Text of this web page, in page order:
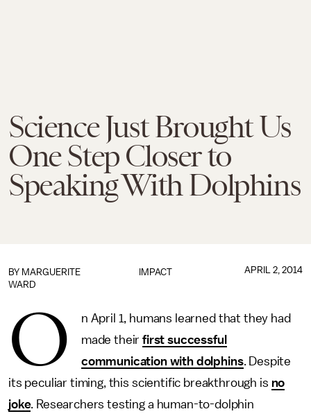
Science Just Brought Us
One Step Closer to
Speaking With Dolphins
IMPACT
BY MARGUERITE
WARD
APRIL 2, 2014
O
n April 1, humans learned that they had
made theirfirst successful
communication with dolphins. Despite
its peculiar timing, this scientific breakthrough is no
joke. Researchers testing a human-to-dolphin